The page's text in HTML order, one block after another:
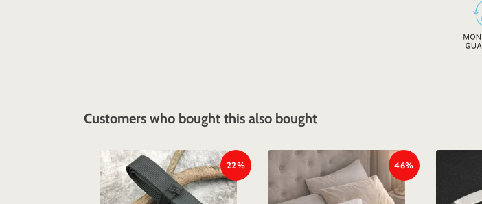
Customers who bought this also bought
22% 46%